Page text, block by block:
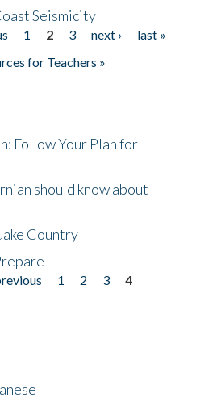
Seismicity
1 2 3 next ›
last »
for Teachers »
Follow Your Plan for
should know about
Country
1 2 3
4